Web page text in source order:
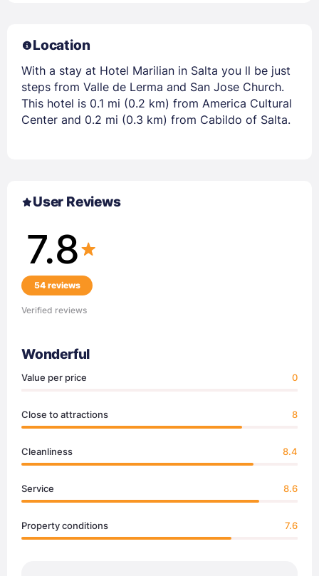
Location
With a stay at Hotel Marilian in Salta you ll be just
steps from Valle de Lerma and San Jose Church.
This hotel is 0.1 mi (0.2 km) from America Cultural
Center and 0.2 mi (0.3 km) from Cabildo of Salta.
User Reviews
7.8
54 reviews
Verified reviews
Wonderful
Value per price 0
Close to attractions 8
Cleanliness 8.4
Service 8.6
Property conditions 7.6